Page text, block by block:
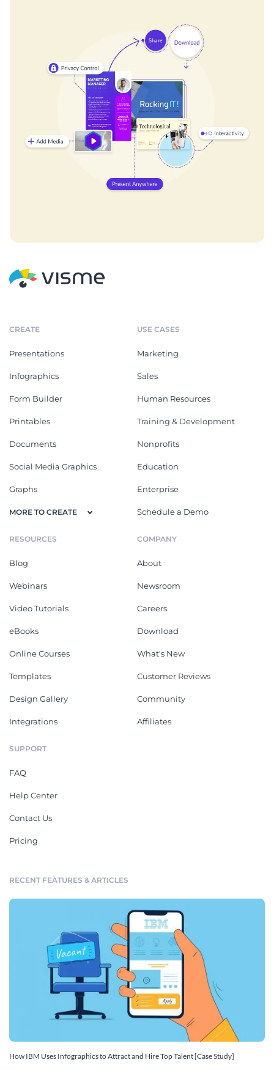
CREATE
Presentations
Infographics
Form Builder
Printables
Documents
Social Media Graphics
Graphs
MORE TO CREATE
USE CASES
Marketing
Sales
Human Resources
Training & Development
Nonprofits
Education
Enterprise
Schedule a Demo
RESOURCES
Blog
Webinars
Video Tutorials
eBooks
Online Courses
Templates
Design Gallery
Integrations
COMPANY
About
Newsroom
Careers
Download
What's New
Customer Reviews
Community
Affiliates
SUPPORT
FAQ
Help Center
Contact Us
Pricing
RECENT FEATURES & ARTICLES
How IBM Uses Infographics to Attract and Hire Top Talent [Case Study]